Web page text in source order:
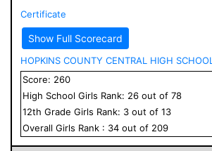
Certificate
Show Full Scorecard
HOPKINS COUNTY CENTRAL HIGH SCHOOL
Score: 260
High School Girls Rank: 26 out of 78
12th Grade Girls Rank: 3 out of 13
Overall Girls Rank : 34 out of 209